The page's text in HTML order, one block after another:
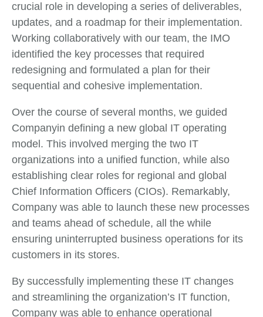
crucial role in developing a series of deliverables,
updates, and a roadmap for their implementation.
Working collaboratively with our team, the IMO
identified the key processes that required
redesigning and formulated a plan for their
sequential and cohesive implementation.
Over the course of several months, we guided
Companyin defining a new global IT operating
model. This involved merging the two IT
organizations into a unified function, while also
establishing clear roles for regional and global
Chief Information Officers (CIOs). Remarkably,
Company was able to launch these new processes
and teams ahead of schedule, all the while
ensuring uninterrupted business operations for its
customers in its stores.
By successfully implementing these IT changes
and streamlining the organization’s IT function,
Company was able to enhance operational